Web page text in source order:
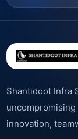
Shantidoot Infra
innovation,